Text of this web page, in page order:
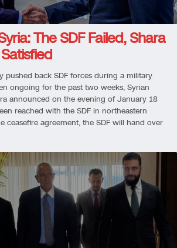
The SDF Failed, Shara
pushed back SDF forces during a military
ongoing for the past two weeks, Syrian
announced on the evening of January 18
reached with the SDF in northeastern
ceasefire agreement, the SDF will hand over